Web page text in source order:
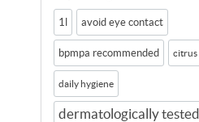
1l avoid eye contact
bpmpa recommended citrus
daily hygiene
dermatologically tested